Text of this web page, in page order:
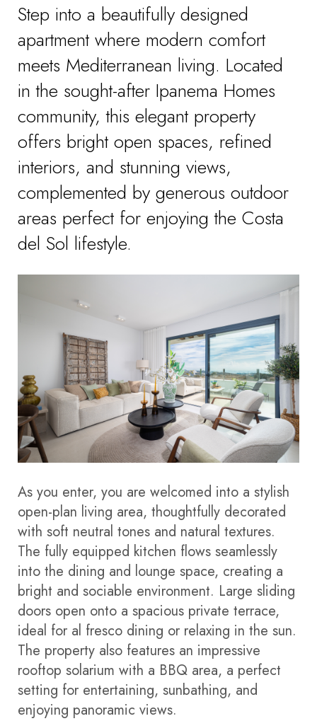
Step into a beautifully designed
apartment where modern comfort
meets Mediterranean living. Located
in the sought-after Ipanema Homes
community, this elegant property
offers bright open spaces, refined
interiors, and stunning views,
complemented by generous outdoor
areas perfect for enjoying the Costa
del Sol lifestyle.
As you enter, you are welcomed into a stylish
open-plan living area, thoughtfully decorated
with soft neutral tones and natural textures.
The fully equipped kitchen flows seamlessly
into the dining and lounge space, creating a
bright and sociable environment. Large sliding
doors open onto a spacious private terrace,
ideal for al fresco dining or relaxing in the sun.
The property also features an impressive
rooftop solarium with a BBQ area, a perfect
setting for entertaining, sunbathing, and
enjoying panoramic views.